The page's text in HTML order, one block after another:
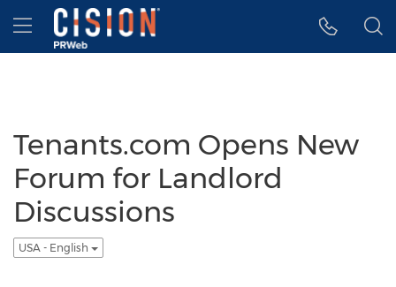
Accessibility Statement
Skip Navigation
Hamburger menu
Tenants.com Opens New
Forum for Landlord
Discussions
USA - English